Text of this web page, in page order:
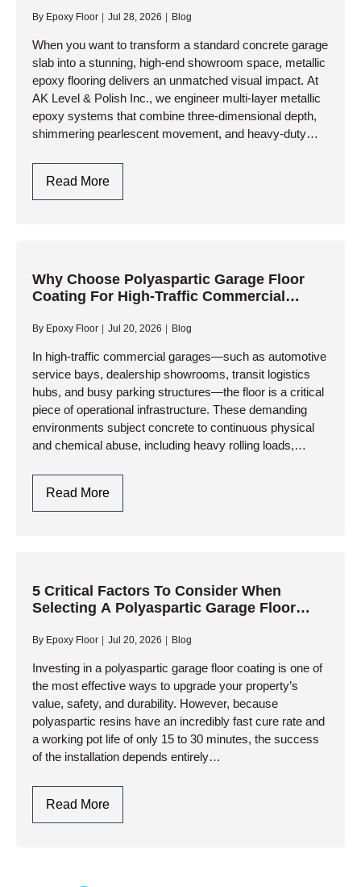
By Epoxy Floor Jul 28, 2026 Blog
When you want to transform a standard concrete garage
slab into a stunning, high-end showroom space, metallic
epoxy flooring delivers an unmatched visual impact. At
AK Level & Polish Inc., we engineer multi-layer metallic
epoxy systems that combine three-dimensional depth,
shimmering pearlescent movement, and heavy-duty
Read MoreMetallic
Epoxy
In
Toronto
Why Choose Polyaspartic Garage Floor
Coating For High-Traffic Commercial
By Epoxy Floor Jul 20, 2026 Blog
In high-traffic commercial garages—such as automotive
service bays, dealership showrooms, transit logistics
hubs, and busy parking structures—the floor is a critical
piece of operational infrastructure. These demanding
environments subject concrete to continuous physical
and chemical abuse, including heavy rolling loads,
Read MoreWhy
Choose
Coating
For
Traffic
Commercial
Garages?
5 Critical Factors To Consider When
Selecting A Polyaspartic Garage Floor
By Epoxy Floor Jul 20, 2026 Blog
Investing in a polyaspartic garage floor coating is one of
the most effective ways to upgrade your property’s
value, safety, and durability. However, because
polyaspartic resins have an incredibly fast cure rate and
a working pot life of only 15 to 30 minutes, the success
of the installation depends entirely…
Read More5
Critical